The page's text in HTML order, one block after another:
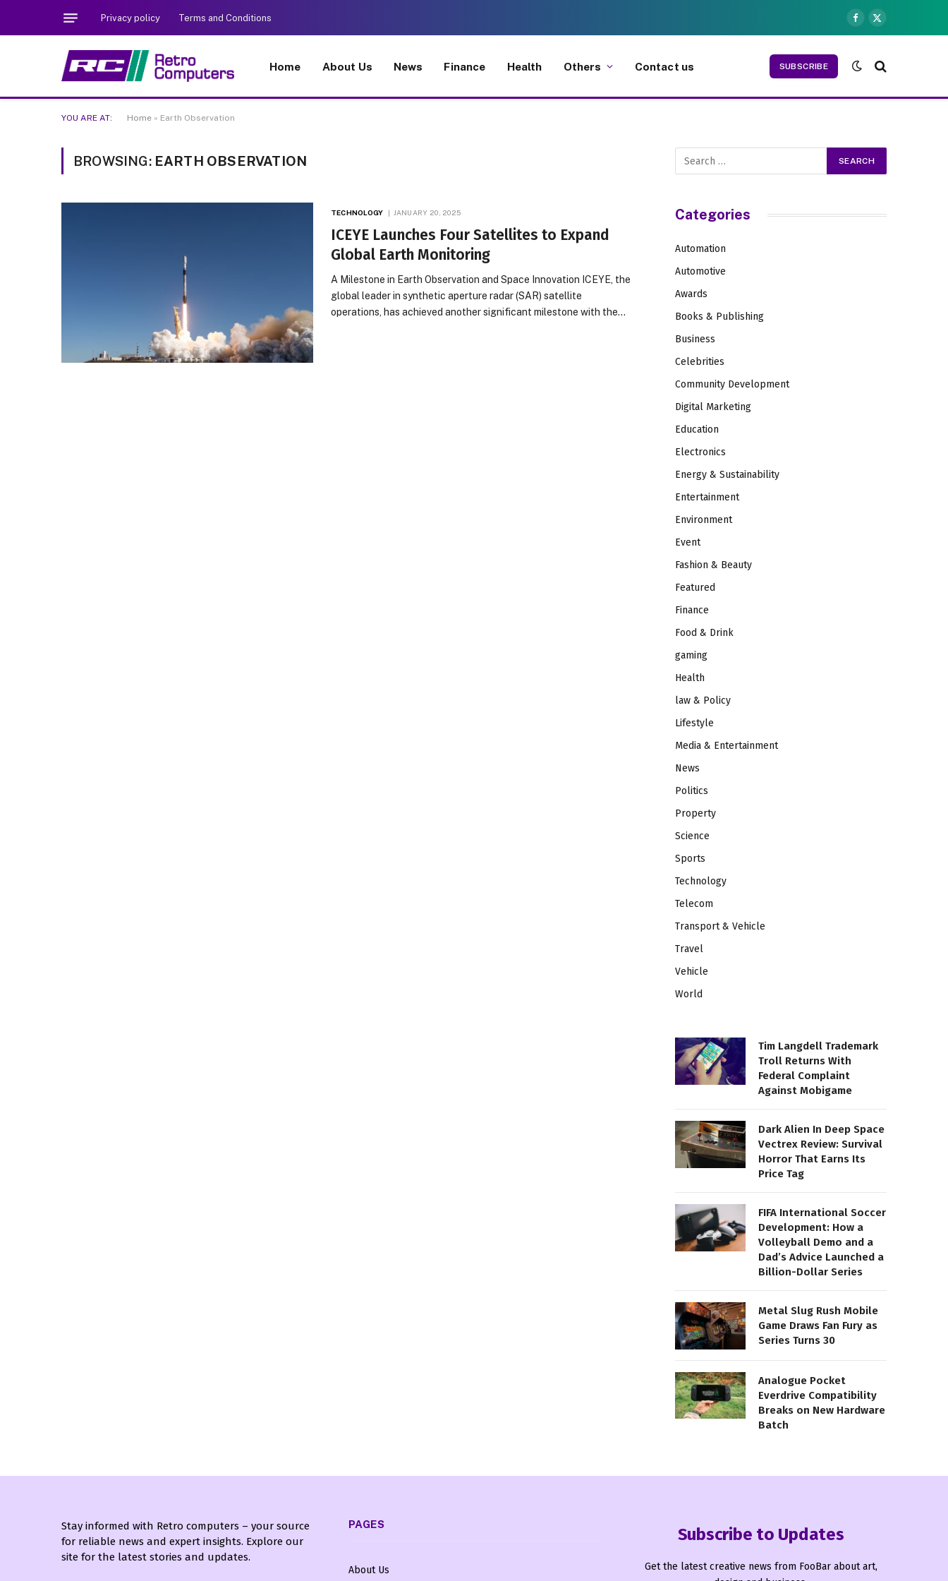
Privacy policy Terms and Conditions
Facebook
X
(Twitter)
Home About Us News Finance Health Others Contact us SUBSCRIBE
YOU ARE AT: Home » Earth Observation
BROWSING: EARTH OBSERVATION
TECHNOLOGY JANUARY 20, 2025
ICEYE Launches Four Satellites to Expand
Global Earth Monitoring
A Milestone in Earth Observation and Space Innovation ICEYE, the
global leader in synthetic aperture radar (SAR) satellite
operations, has achieved another significant milestone with the…
Categories
Automation
Automotive
Awards
Books & Publishing
Business
Celebrities
Community Development
Digital Marketing
Education
Electronics
Energy & Sustainability
Entertainment
Environment
Event
Fashion & Beauty
Featured
Finance
Food & Drink
gaming
Health
law & Policy
Lifestyle
Media & Entertainment
News
Politics
Property
Science
Sports
Technology
Telecom
Transport & Vehicle
Travel
Vehicle
World
Tim Langdell Trademark
Troll Returns With
Federal Complaint
Against Mobigame
Dark Alien In Deep Space
Vectrex Review: Survival
Horror That Earns Its
Price Tag
FIFA International Soccer
Development: How a
Volleyball Demo and a
Dad’s Advice Launched a
Billion-Dollar Series
Metal Slug Rush Mobile
Game Draws Fan Fury as
Series Turns 30
Analogue Pocket
Everdrive Compatibility
Breaks on New Hardware
Batch
Stay informed with Retro computers – your source
for reliable news and expert insights. Explore our
site for the latest stories and updates.
PAGES
About Us
Subscribe to Updates
Get the latest creative news from FooBar about art,